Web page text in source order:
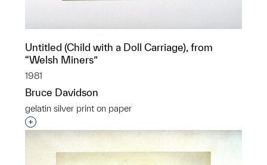
Untitled (Child with a Doll Carriage), from
“Welsh Miners”
1981
Bruce Davidson
gelatin silver print on paper
Interested in adding this object to a group?